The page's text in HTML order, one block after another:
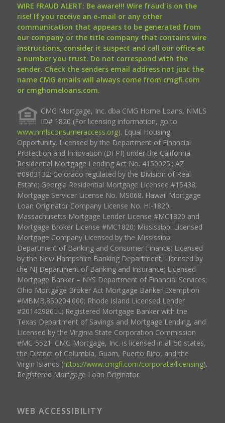
WIRE FRAUD ALERT: Be aware!!! Wire fraud is on the
rise! If you receive an e-mail or any other
communication that appears to be generated from
our company or the title company that contains wire
instructions, consider it suspect and call our office at
a number you trust. Do not correspond with the
sender. Check the senders email address not just the
name CMG emails will always come from cmgfi.com
or cmghomeloans.com.
CMG Mortgage, Inc. dba CMG Home Loans, NMLS
ID# 1820 (For licensing information, go to
www.nmlsconsumeraccess.org). Equal Housing
Opportunity. Licensed by the Department of Financial
Protection and Innovation (DFPI) under the California
Residential Mortgage Lending Act No. 4150025.; AZ
#0903132; Colorado regulated by the Division of Real
Estate; Georgia Residential Mortgage Licensee #15438;
Mortgage Servicer License No. MS068. Hawaii Mortgage
Loan Originator Company License No. HI-1820.
Massachusetts Mortgage Lender License #MC1820 and
Mortgage Broker License #MC1820; Mississippi Licensed
Mortgage Company Licensed by the Mississippi
Department of Banking and Consumer Finance; Licensed
by the New Hampshire Banking Department; Licensed by
the NJ Department of Banking and Insurance; Licensed
Mortgage Banker – NYS Department of Financial Services;
Ohio Mortgage Broker Act Mortgage Banker Exemption
#MBMB.850204.000; Rhode Island Licensed Lender
#20142986LL; Registered Mortgage Banker with the
Texas Department of Savings and Mortgage Lending, and
Licensed by the Virginia State Corporation Commission
#MC-5521. CMG Mortgage, Inc. is licensed in all 50 states,
the District of Columbia, Guam, Puerto Rico, and the
Virgin Islands (https://www.cmgfi.com/corporate/licensing).
Registered Mortgage Loan Originator.
WEB ACCESSIBILITY